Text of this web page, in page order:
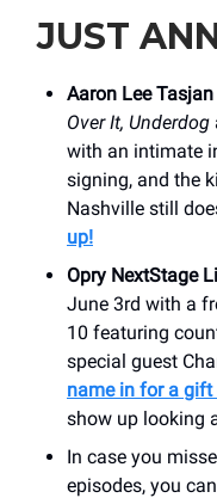
JUST
Aaron Lee Tasjan
Over It, Underdog
with an intimate
signing, and the
Nashville still
up!
Opry NextStage
June 3rd with a
10 featuring
special guest
name in for a gift
show up looking
In case you
episodes, you